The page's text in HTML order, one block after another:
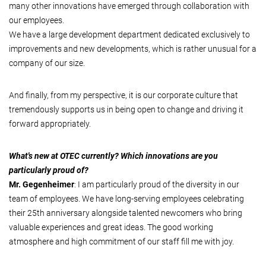
many other innovations have emerged through collaboration with
our employees.
We have a large development department dedicated exclusively to
improvements and new developments, which is rather unusual for a
company of our size.
And finally, from my perspective, it is our corporate culture that
tremendously supports us in being open to change and driving it
forward appropriately.
What's new at OTEC currently? Which innovations are you
particularly proud of?
Mr. Gegenheimer: I am particularly proud of the diversity in our
team of employees. We have long-serving employees celebrating
their 25th anniversary alongside talented newcomers who bring
valuable experiences and great ideas. The good working
atmosphere and high commitment of our staff fill me with joy.